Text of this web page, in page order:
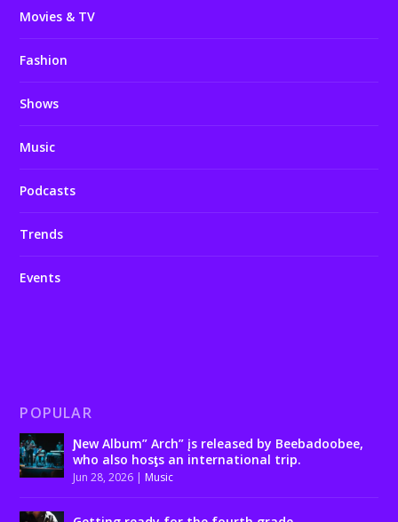
Movies & TV
Fashion
Shows
Music
Podcasts
Trends
Events
POPULAR
Ɲew Album” Arch” įs released by Beebadoobee,
who also hosƫs an international trip.
Jun 28, 2026 | Music